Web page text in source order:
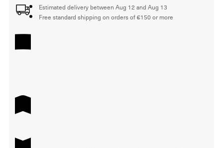
Estimated delivery between Aug 12 and Aug 13
Free standard shipping on orders of €150 or more